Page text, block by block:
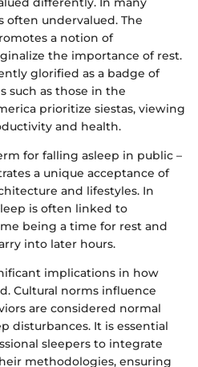
often undervalued. The
a notion of
the importance of rest.
glorified as a badge of
such as those in the
prioritize siestas, viewing
and health.
for falling asleep in public –
a unique acceptance of
and lifestyles. In
is often linked to
being a time for rest and
into later hours.
implications in how
Cultural norms influence
are considered normal
disturbances. It is essential
sleepers to integrate
methodologies, ensuring